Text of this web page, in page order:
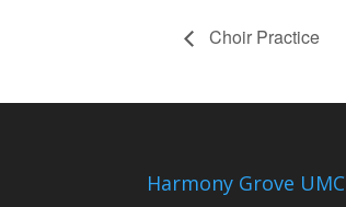
Choir Practice
Harmony Grove UMC